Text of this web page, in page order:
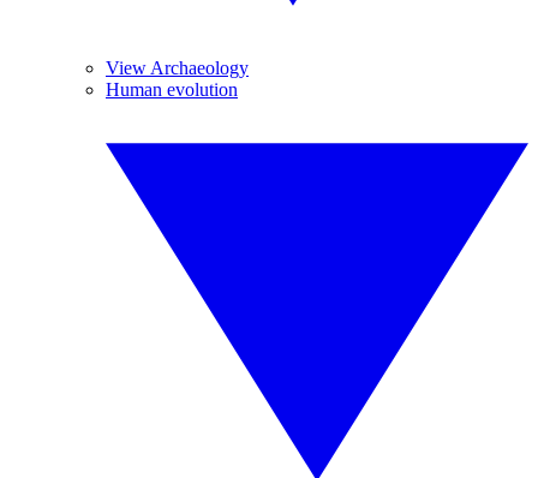
View Archaeology
Human evolution